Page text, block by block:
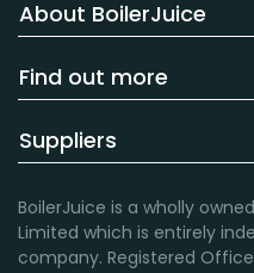
About BoilerJuice
Find out more
Suppliers
BoilerJuice is a wholly
Limited which is entirely
company. Registered Office: